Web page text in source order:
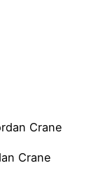
Crane